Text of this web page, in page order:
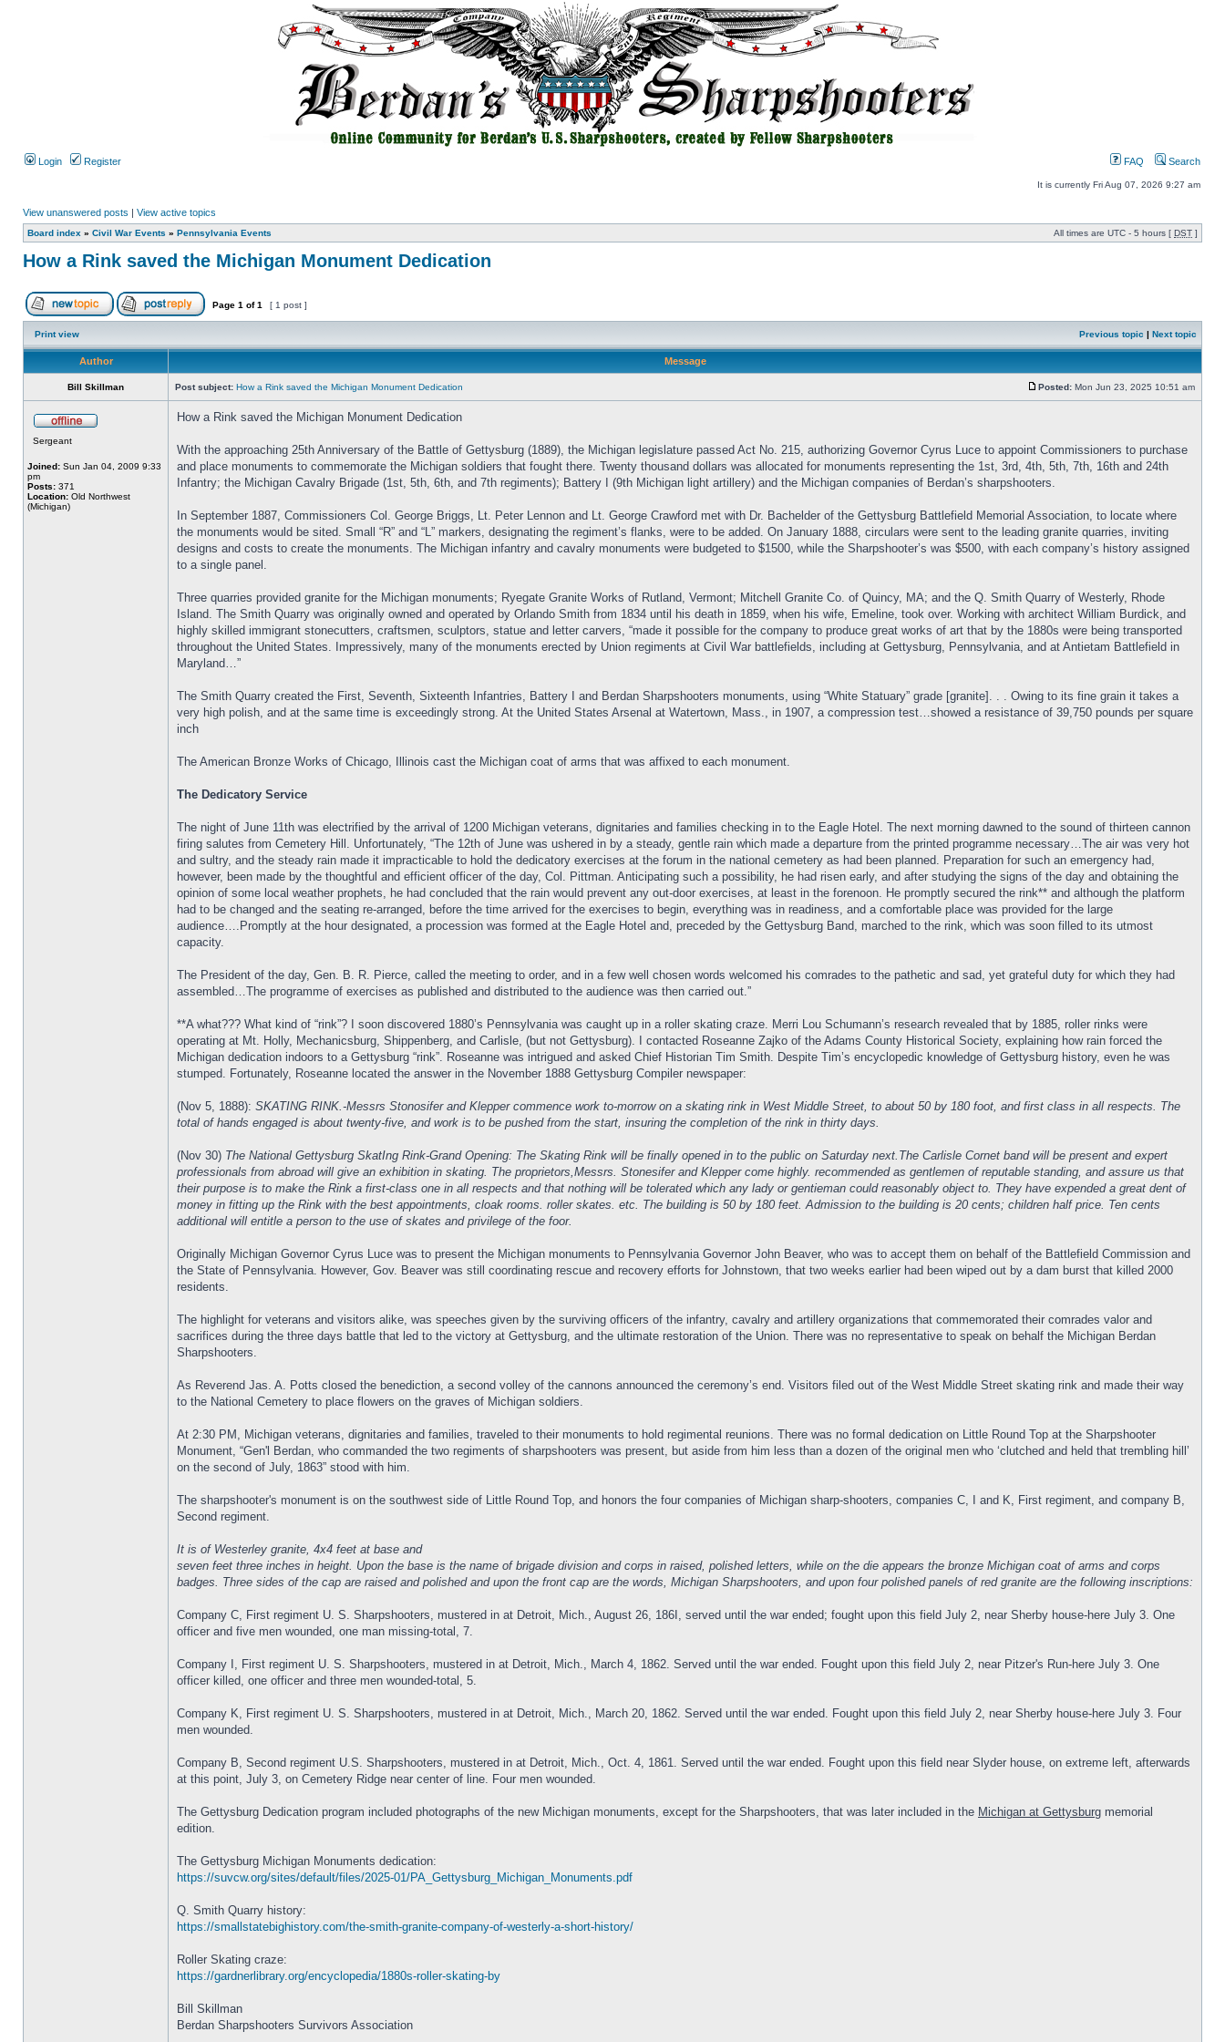
Login Register FAQ Search
It is currently Fri Aug 07, 2026 9:27 am
View unanswered posts | View active topics
Board index » Civil War Events » Pennsylvania Events All times are UTC - 5 hours [ DST ]
How a Rink saved the Michigan Monument Dedication
Page 1 of1 [ 1 post ]
Print view Previous topic | Next topic
Author Message
Bill Skillman Post subject: How a Rink saved the Michigan Monument Dedication Posted: Mon Jun 23, 2025 10:51 am
Sergeant
Joined: Sun Jan 04, 2009 9:33
pm
Posts: 371
Location: Old Northwest
(Michigan)
How a Rink saved the Michigan Monument Dedication
With the approaching 25th Anniversary of the Battle of Gettysburg (1889), the Michigan legislature passed Act No. 215, authorizing Governor Cyrus Luce to appoint Commissioners to purchase
and place monuments to commemorate the Michigan soldiers that fought there. Twenty thousand dollars was allocated for monuments representing the 1st, 3rd, 4th, 5th, 7th, 16th and 24th
Infantry; the Michigan Cavalry Brigade (1st, 5th, 6th, and 7th regiments); Battery I (9th Michigan light artillery) and the Michigan companies of Berdan’s sharpshooters.
In September 1887, Commissioners Col. George Briggs, Lt. Peter Lennon and Lt. George Crawford met with Dr. Bachelder of the Gettysburg Battlefield Memorial Association, to locate where
the monuments would be sited. Small “R” and “L” markers, designating the regiment’s flanks, were to be added. On January 1888, circulars were sent to the leading granite quarries, inviting
designs and costs to create the monuments. The Michigan infantry and cavalry monuments were budgeted to $1500, while the Sharpshooter’s was $500, with each company’s history assigned
to a single panel.
Three quarries provided granite for the Michigan monuments; Ryegate Granite Works of Rutland, Vermont; Mitchell Granite Co. of Quincy, MA; and the Q. Smith Quarry of Westerly, Rhode
Island. The Smith Quarry was originally owned and operated by Orlando Smith from 1834 until his death in 1859, when his wife, Emeline, took over. Working with architect William Burdick, and
highly skilled immigrant stonecutters, craftsmen, sculptors, statue and letter carvers, “made it possible for the company to produce great works of art that by the 1880s were being transported
throughout the United States. Impressively, many of the monuments erected by Union regiments at Civil War battlefields, including at Gettysburg, Pennsylvania, and at Antietam Battlefield in
Maryland…”
The Smith Quarry created the First, Seventh, Sixteenth Infantries, Battery I and Berdan Sharpshooters monuments, using “White Statuary” grade [granite]. . . Owing to its fine grain it takes a
very high polish, and at the same time is exceedingly strong. At the United States Arsenal at Watertown, Mass., in 1907, a compression test…showed a resistance of 39,750 pounds per square
inch
The American Bronze Works of Chicago, Illinois cast the Michigan coat of arms that was affixed to each monument.
The Dedicatory Service
The night of June 11th was electrified by the arrival of 1200 Michigan veterans, dignitaries and families checking in to the Eagle Hotel. The next morning dawned to the sound of thirteen cannon
firing salutes from Cemetery Hill. Unfortunately, “The 12th of June was ushered in by a steady, gentle rain which made a departure from the printed programme necessary…The air was very hot
and sultry, and the steady rain made it impracticable to hold the dedicatory exercises at the forum in the national cemetery as had been planned. Preparation for such an emergency had,
however, been made by the thoughtful and efficient officer of the day, Col. Pittman. Anticipating such a possibility, he had risen early, and after studying the signs of the day and obtaining the
opinion of some local weather prophets, he had concluded that the rain would prevent any out-door exercises, at least in the forenoon. He promptly secured the rink** and although the platform
had to be changed and the seating re-arranged, before the time arrived for the exercises to begin, everything was in readiness, and a comfortable place was provided for the large
audience….Promptly at the hour designated, a procession was formed at the Eagle Hotel and, preceded by the Gettysburg Band, marched to the rink, which was soon filled to its utmost
capacity.
The President of the day, Gen. B. R. Pierce, called the meeting to order, and in a few well chosen words welcomed his comrades to the pathetic and sad, yet grateful duty for which they had
assembled…The programme of exercises as published and distributed to the audience was then carried out.”
**A what??? What kind of “rink”? I soon discovered 1880’s Pennsylvania was caught up in a roller skating craze. Merri Lou Schumann’s research revealed that by 1885, roller rinks were
operating at Mt. Holly, Mechanicsburg, Shippenberg, and Carlisle, (but not Gettysburg). I contacted Roseanne Zajko of the Adams County Historical Society, explaining how rain forced the
Michigan dedication indoors to a Gettysburg “rink”. Roseanne was intrigued and asked Chief Historian Tim Smith. Despite Tim’s encyclopedic knowledge of Gettysburg history, even he was
stumped. Fortunately, Roseanne located the answer in the November 1888 Gettysburg Compiler newspaper:
(Nov 5, 1888): SKATING RINK.-Messrs Stonosifer and Klepper commence work to-morrow on a skating rink in West Middle Street, to about 50 by 180 foot, and first class in all respects. The
total of hands engaged is about twenty-five, and work is to be pushed from the start, insuring the completion of the rink in thirty days.
(Nov 30) The National Gettysburg SkatIng Rink-Grand Opening: The Skating Rink will be finally opened in to the public on Saturday next.The Carlisle Cornet band will be present and expert
professionals from abroad will give an exhibition in skating. The proprietors,Messrs. Stonesifer and Klepper come highly. recommended as gentlemen of reputable standing, and assure us that
their purpose is to make the Rink a first-class one in all respects and that nothing will be tolerated which any lady or gentieman could reasonably object to. They have expended a great dent of
money in fitting up the Rink with the best appointments, cloak rooms. roller skates. etc. The building is 50 by 180 feet. Admission to the building is 20 cents; children half price. Ten cents
additional will entitle a person to the use of skates and privilege of the foor.
Originally Michigan Governor Cyrus Luce was to present the Michigan monuments to Pennsylvania Governor John Beaver, who was to accept them on behalf of the Battlefield Commission and
the State of Pennsylvania. However, Gov. Beaver was still coordinating rescue and recovery efforts for Johnstown, that two weeks earlier had been wiped out by a dam burst that killed 2000
residents.
The highlight for veterans and visitors alike, was speeches given by the surviving officers of the infantry, cavalry and artillery organizations that commemorated their comrades valor and
sacrifices during the three days battle that led to the victory at Gettysburg, and the ultimate restoration of the Union. There was no representative to speak on behalf the Michigan Berdan
Sharpshooters.
As Reverend Jas. A. Potts closed the benediction, a second volley of the cannons announced the ceremony’s end. Visitors filed out of the West Middle Street skating rink and made their way
to the National Cemetery to place flowers on the graves of Michigan soldiers.
At 2:30 PM, Michigan veterans, dignitaries and families, traveled to their monuments to hold regimental reunions. There was no formal dedication on Little Round Top at the Sharpshooter
Monument, “Gen'l Berdan, who commanded the two regiments of sharpshooters was present, but aside from him less than a dozen of the original men who ‘clutched and held that trembling hill’
on the second of July, 1863” stood with him.
The sharpshooter's monument is on the southwest side of Little Round Top, and honors the four companies of Michigan sharp-shooters, companies C, I and K, First regiment, and company B,
Second regiment.
It is of Westerley granite, 4x4 feet at base and
seven feet three inches in height. Upon the base is the name of brigade division and corps in raised, polished letters, while on the die appears the bronze Michigan coat of arms and corps
badges. Three sides of the cap are raised and polished and upon the front cap are the words, Michigan Sharpshooters, and upon four polished panels of red granite are the following inscriptions:
Company C, First regiment U. S. Sharpshooters, mustered in at Detroit, Mich., August 26, 186I, served until the war ended; fought upon this field July 2, near Sherby house-here July 3. One
officer and five men wounded, one man missing-total, 7.
Company I, First regiment U. S. Sharpshooters, mustered in at Detroit, Mich., March 4, 1862. Served until the war ended. Fought upon this field July 2, near Pitzer's Run-here July 3. One
officer killed, one officer and three men wounded-total, 5.
Company K, First regiment U. S. Sharpshooters, mustered in at Detroit, Mich., March 20, 1862. Served until the war ended. Fought upon this field July 2, near Sherby house-here July 3. Four
men wounded.
Company B, Second regiment U.S. Sharpshooters, mustered in at Detroit, Mich., Oct. 4, 1861. Served until the war ended. Fought upon this field near Slyder house, on extreme left, afterwards
at this point, July 3, on Cemetery Ridge near center of line. Four men wounded.
The Gettysburg Dedication program included photographs of the new Michigan monuments, except for the Sharpshooters, that was later included in the Michigan at Gettysburg memorial
edition.
The Gettysburg Michigan Monuments dedication:
https://suvcw.org/sites/default/files/2025-01/PA_Gettysburg_Michigan_Monuments.pdf
Q. Smith Quarry history:
https://smallstatebighistory.com/the-smith-granite-company-of-westerly-a-short-history/
Roller Skating craze:
https://gardnerlibrary.org/encyclopedia/1880s-roller-skating-by
Bill Skillman
Berdan Sharpshooters Survivors Association